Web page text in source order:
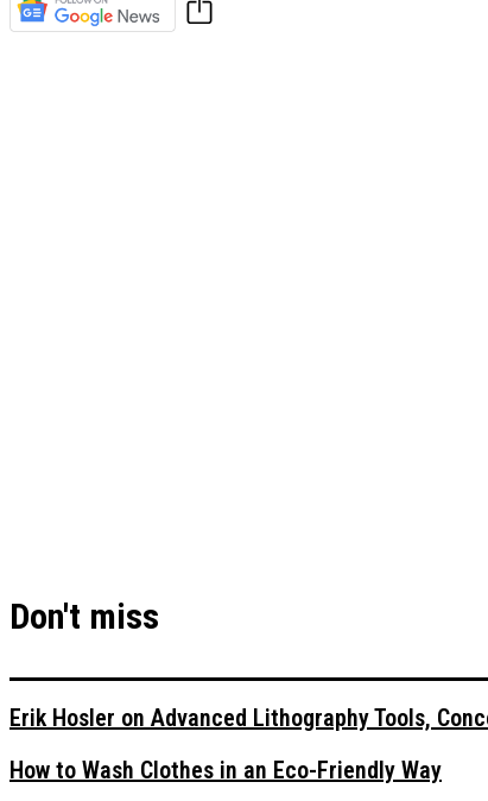
Don't miss
Erik Hosler on Advanced Lithography Tools,
How to Wash Clothes in an Eco-Friendly Way